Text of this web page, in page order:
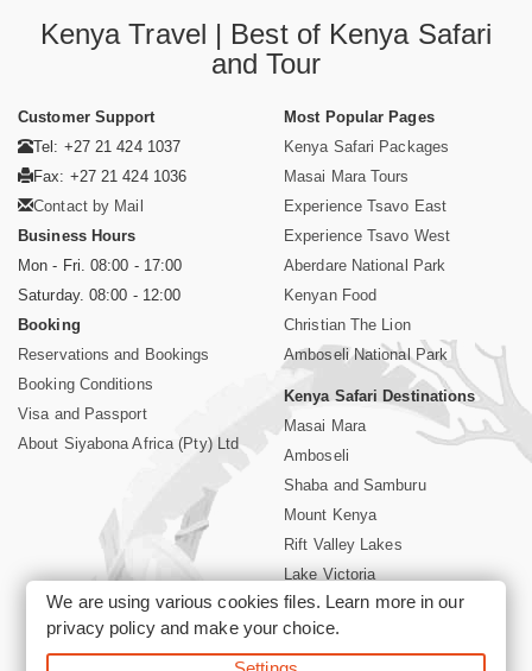
Kenya Travel | Best of Kenya Safari
and Tour
Customer Support
Tel: +27 21 424 1037
Fax: +27 21 424 1036
Contact by Mail
Business Hours
Mon - Fri. 08:00 - 17:00
Saturday. 08:00 - 12:00
Booking
Reservations and Bookings
Booking Conditions
Visa and Passport
About Siyabona Africa (Pty) Ltd
Most Popular Pages
Kenya Safari Packages
Masai Mara Tours
Experience Tsavo East
Experience Tsavo West
Aberdare National Park
Kenyan Food
Christian The Lion
Amboseli National Park
Kenya Safari Destinations
Masai Mara
Amboseli
Shaba and Samburu
Mount Kenya
Rift Valley Lakes
Lake Victoria
Kenya Coast
Nairobi Hotels
We are using various cookies files. Learn more in our
privacy policyand make your choice.